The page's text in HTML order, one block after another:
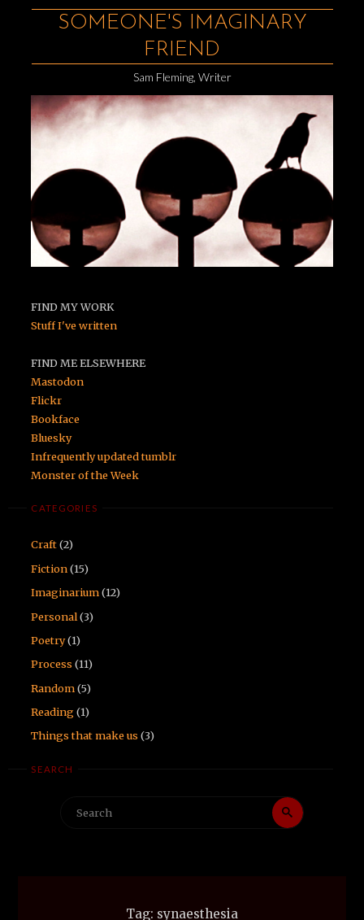
SOMEONE'S IMAGINARY
FRIEND
Sam Fleming, Writer
FIND MY WORK
Stuff I've written
FIND ME ELSEWHERE
Mastodon
Flickr
Bookface
Bluesky
Infrequently updated tumblr
Monster of the Week
CATEGORIES
Craft(2)
Fiction(15)
Imaginarium(12)
Personal(3)
Poetry(1)
Process (11)
Random(5)
Reading(1)
Things that make us (3)
SEARCH
Search
Tag: synaesthesia